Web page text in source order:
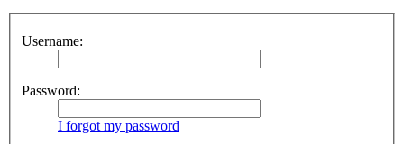
Username:
Password:
I forgot my password